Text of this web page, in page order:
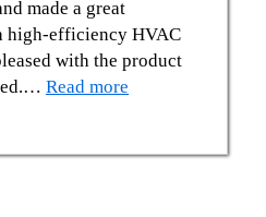
made a great
high-efficiency HVAC
with the product
Read more